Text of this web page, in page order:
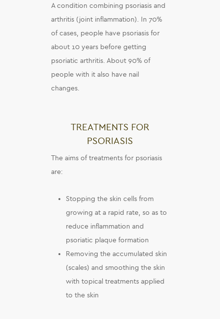
A condition combining psoriasis and
arthritis (joint inflammation). In 70%
of cases, people have psoriasis for
about 10 years before getting
psoriatic arthritis. About 90% of
people with it also have nail
changes.
TREATMENTS FOR
PSORIASIS
The aims of treatments for psoriasis
are:
Stopping the skin cells from
growing at a rapid rate, so as to
reduce inflammation and
psoriatic plaque formation
Removing the accumulated skin
(scales) and smoothing the skin
with topical treatments applied
to the skin